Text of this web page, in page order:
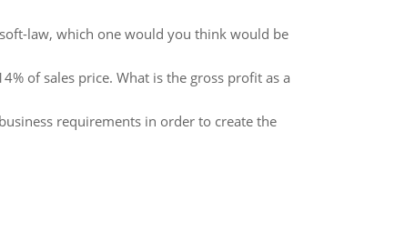
law, which one would you think would be
of sales price. What is the gross profit as a
requirements in order to create the